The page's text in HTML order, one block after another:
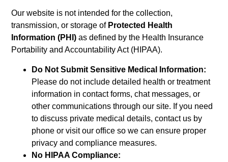
Our website is not intended for the collection,
transmission, or storage of Protected Health
Information (PHI) as defined by the Health Insurance
Portability and Accountability Act (HIPAA).
Do Not Submit Sensitive Medical Information:
Please do not include detailed health or treatment
information in contact forms, chat messages, or
other communications through our site. If you need
to discuss private medical details, contact us by
phone or visit our office so we can ensure proper
privacy and compliance measures.
No HIPAA Compliance: